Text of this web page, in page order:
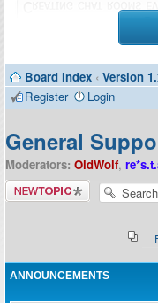
Contributors
Board index ‹ Version
Register
Login
General
Moderators: OldWolf,
Post a new
topic
ANNOUNCEMENTS